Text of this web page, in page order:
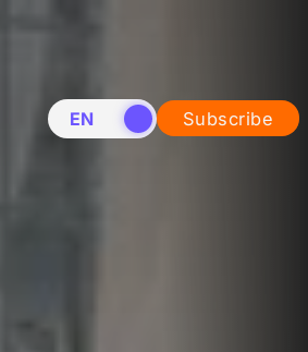
EN NL Subscribe